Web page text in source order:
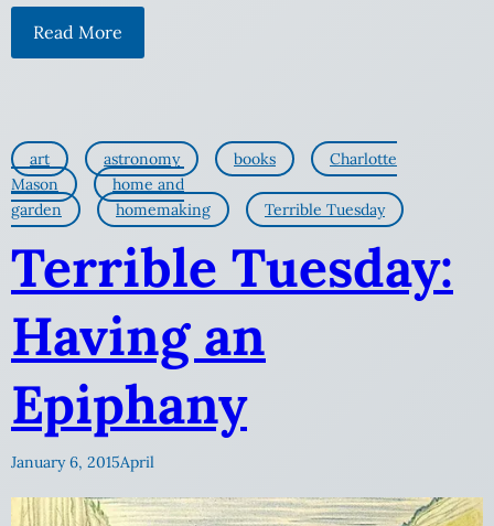
Read More
art astronomy books
Charlotte
Mason
home and
garden
homemaking Terrible Tuesday
Terrible Tuesday:
Having an
Epiphany
January 6, 2015April